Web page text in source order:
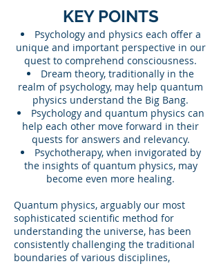
KEY POINTS
Psychology and physics each offer a
unique and important perspective in our
quest to comprehend consciousness.
Dream theory, traditionally in the
realm of psychology, may help quantum
physics understand the Big Bang.
Psychology and quantum physics can
help each other move forward in their
quests for answers and relevancy.
Psychotherapy, when invigorated by
the insights of quantum physics, may
become even more healing.
Quantum physics, arguably our most
sophisticated scientific method for
understanding the universe, has been
consistently challenging the traditional
boundaries of various disciplines,